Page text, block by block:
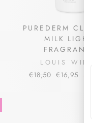
PUREDERM
MILK
LOUIS
Regular
€18,50 Sale
€16,95